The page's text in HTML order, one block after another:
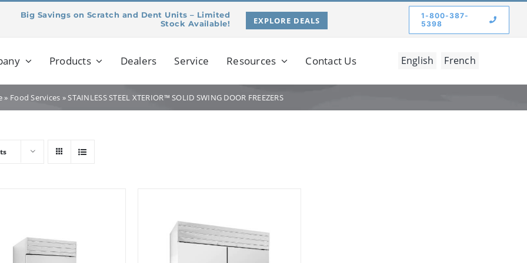
Big Savings on Scratch and Dent Units – Limited
Stock Available!
EXPLORE DEALS
1-800-387-
5398
Products Dealers Service Resources Contact Us English French
» Food Services »STAINLESS STEEL XTERIOR™ SOLID SWING DOOR FREEZERS